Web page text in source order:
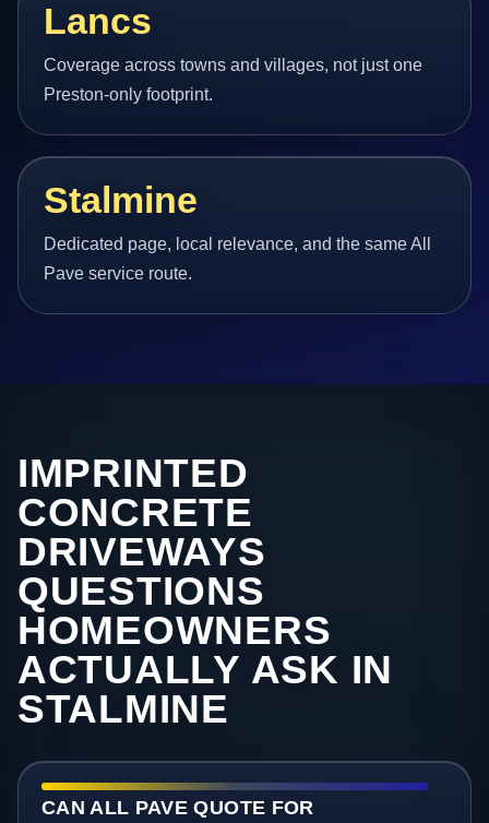
Lancs
Coverage across towns and villages, not just one
Preston-only footprint.
Stalmine
Dedicated page, local relevance, and the same All
Pave service route.
IMPRINTED
CONCRETE
DRIVEWAYS
QUESTIONS
HOMEOWNERS
ACTUALLY ASK IN
STALMINE
CAN ALL PAVE QUOTE FOR